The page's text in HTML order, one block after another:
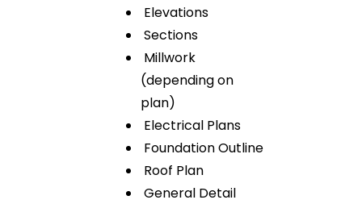
Elevations
Sections
Millwork
(depending on
plan)
Electrical Plans
Foundation Outline
Roof Plan
General Detail